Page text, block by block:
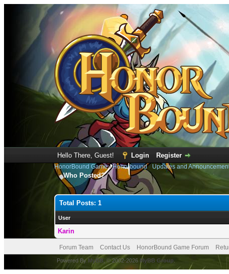
Hello There, Guest! Login Register
HonorBound Game›Honorbound› Updates and
Who Posted?
Total Posts: 1
User
Karin
Forum Team Contact Us HonorBound Game Forum
Powered ByMyBB , © 2002-2026 MyBB Group